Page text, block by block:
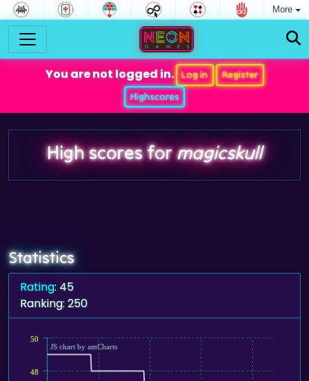
More
You are not logged in. Log in
Register
Highscores
High scores formagicskull
Statistics
Rating: 45
Ranking: 250
48
50
JS chart by amCharts